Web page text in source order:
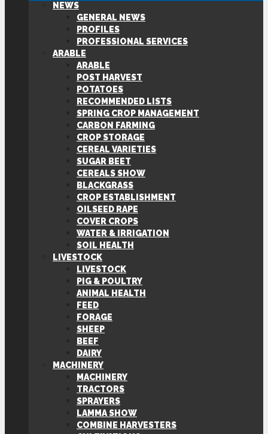
NEWS
GENERAL NEWS
PROFILES
PROFESSIONAL SERVICES
ARABLE
ARABLE
POST HARVEST
POTATOES
RECOMMENDED LISTS
SPRING CROP MANAGEMENT
CARBON FARMING
CROP STORAGE
CEREAL VARIETIES
SUGAR BEET
CEREALS SHOW
BLACKGRASS
CROP ESTABLISHMENT
OILSEED RAPE
COVER CROPS
WATER & IRRIGATION
SOIL HEALTH
LIVESTOCK
LIVESTOCK
PIG & POULTRY
ANIMAL HEALTH
FEED
FORAGE
SHEEP
BEEF
DAIRY
MACHINERY
MACHINERY
TRACTORS
SPRAYERS
LAMMA SHOW
COMBINE HARVESTERS